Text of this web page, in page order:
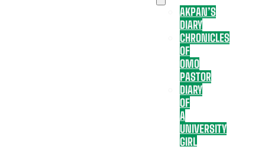
AKPAN’S
DIARY
CHRONICLES
OF
OMO
PASTOR
DIARY
OF
A
UNIVERSITY
GIRL